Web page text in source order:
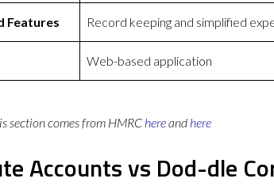
Features Record keeping and simplified
Web-based application
section comes from HMRC hereand here
Accounts vs Dod-dle